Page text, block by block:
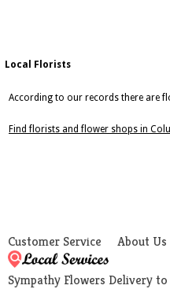
Local Florists
According to our records there are
Find florists and flower shops in
Customer Service About Us
Sympathy Flowers Delivery